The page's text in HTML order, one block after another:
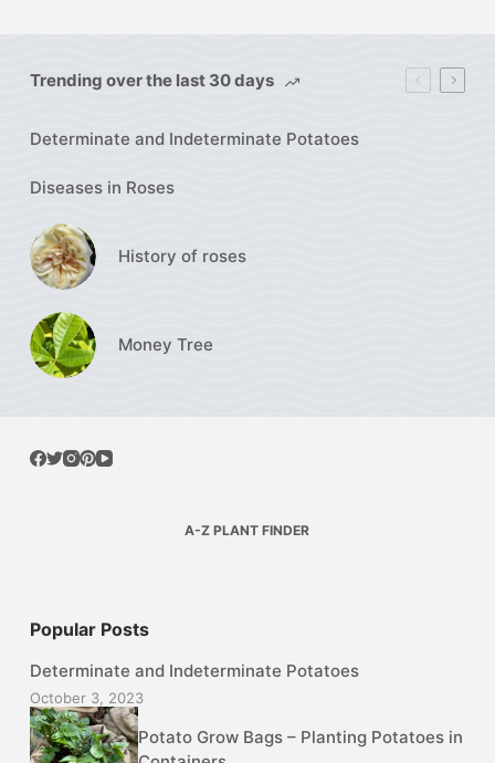
Trending over the last 30 days
Determinate and Indeterminate Potatoes
Diseases in Roses
History of roses
Money Tree
A-Z PLANT FINDER
Popular Posts
Determinate and Indeterminate Potatoes
October 3, 2023
Potato Grow Bags – Planting Potatoes in